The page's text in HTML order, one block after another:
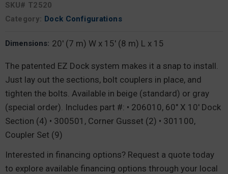
SKU# T2520
Category: Dock Configurations
Dimensions: 20' (7 m) W x 15' (8 m) L x 15
The patented EZ Dock system makes it a snap to install.
Just lay out the sections, bolt couplers in place, and
tighten the bolts. Available in beige (standard) or gray
(special order). Includes part #: • 206010, 60″ X 10′ Dock
Section (4) • 300501, Corner Gusset (2) • 301100,
Coupler Set (9)
Interested in financing options? Request a quote today
to explore available financing options through your local